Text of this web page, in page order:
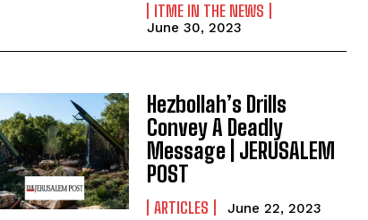
ITME IN THE NEWS
June 30, 2023
Hezbollah’s Drills
Convey A Deadly
Message | JERUSALEM
POST
ARTICLES June 22, 2023